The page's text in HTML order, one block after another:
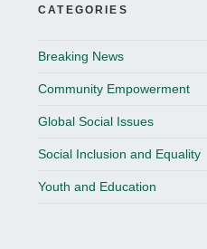
CATEGORIES
Breaking News
Community Empowerment
Global Social Issues
Social Inclusion and Equality
Youth and Education